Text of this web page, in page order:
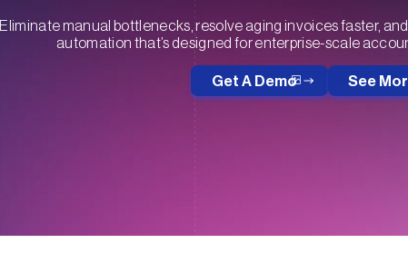
Eliminate manual bottlenecks, resolve aging invoices faster,
automation that’s designed for enterprise-scale
Get A Demo See